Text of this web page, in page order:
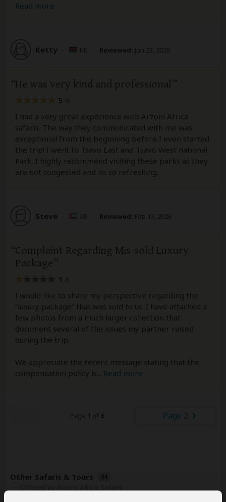
Read more
Ketty – Reviewed: Jun 23, 2026
He was very kind and professional
5
I had a very great experience with Arzoni Africa
safaris. The way they communicated with me was
exceptional from the beginning before I even started
the trip! I went to Tsavo East and Tsavo West national
Park. I highly recommend visiting these parks as they
are not congested and its so refreshing.
Steve – Reviewed: Feb 13, 2026
Complaint Regarding Mis-sold Luxury
Package
1
I would like to share my perspective regarding the
“luxury package” that was sold to us. I have attached a
few photos from a much larger collection that
document several of the issues my partner raised
during the trip.
We appreciate the recent message stating that the
compensation policy is
Read more
Page 1 of 6 Page 2
Other Safaris & Tours